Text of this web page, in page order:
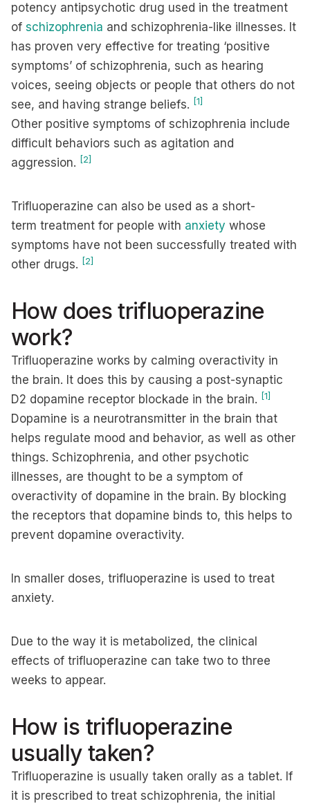
potency antipsychotic drug used in the treatment
of schizophrenia and schizophrenia-like illnesses. It
has proven very effective for treating ‘positive
symptoms’ of schizophrenia, such as hearing
voices, seeing objects or people that others do not
see, and having strange beliefs. [1]
Other positive symptoms of schizophrenia include
difficult behaviors such as agitation and
aggression. [2]
Trifluoperazine can also be used as a short-
term treatment for people with anxiety whose
symptoms have not been successfully treated with
other drugs. [2]
How does trifluoperazine
work?
Trifluoperazine works by calming overactivity in
the brain. It does this by causing a post-synaptic
D2 dopamine receptor blockade in the brain. [1]
Dopamine is a neurotransmitter in the brain that
helps regulate mood and behavior, as well as other
things. Schizophrenia, and other psychotic
illnesses, are thought to be a symptom of
overactivity of dopamine in the brain. By blocking
the receptors that dopamine binds to, this helps to
prevent dopamine overactivity.
In smaller doses, trifluoperazine is used to treat
anxiety.
Due to the way it is metabolized, the clinical
effects of trifluoperazine can take two to three
weeks to appear.
How is trifluoperazine
usually taken?
Trifluoperazine is usually taken orally as a tablet. If
it is prescribed to treat schizophrenia, the initial